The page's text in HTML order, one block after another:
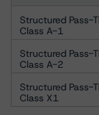
Structured Pass-
Class A-1
Structured Pass-
Class A-2
Structured Pass-
Class X1